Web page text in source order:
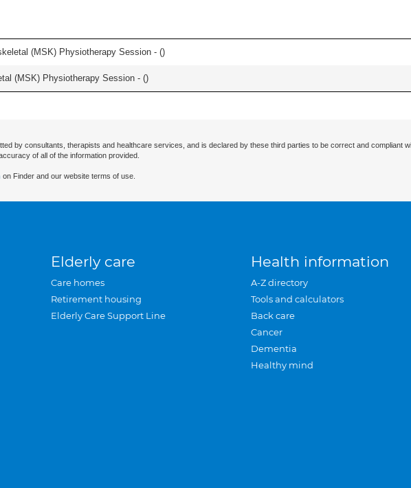
(MSK) Physiotherapy Session - ()
(MSK) Physiotherapy Session - ()
by consultants, therapists and healthcare services, and is declared by these third parties to be correct and compliant
of all of the information provided.
on Finder and our website terms of use.
Elderly care
Care homes
Retirement housing
Elderly Care Support Line
Health information
A-Z directory
Tools and calculators
Back care
Cancer
Dementia
Healthy mind